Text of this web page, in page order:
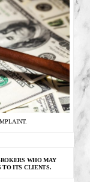
WHO MAY
TO ITS CLIENTS.